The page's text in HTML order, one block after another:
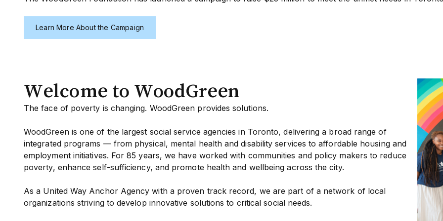
Learn More About the Campaign
Welcome to WoodGreen
The face of poverty is changing. WoodGreen provides solutions.
WoodGreen is one of the largest social service agencies in Toronto, delivering a broad range of
integrated programs — from physical, mental health and disability services to affordable housing and
employment initiatives. For 85 years, we have worked with communities and policy makers to reduce
poverty, enhance self-sufficiency, and promote health and wellbeing across the city.
As a United Way Anchor Agency with a proven track record, we are part of a network of local
organizations striving to develop innovative solutions to critical social needs.